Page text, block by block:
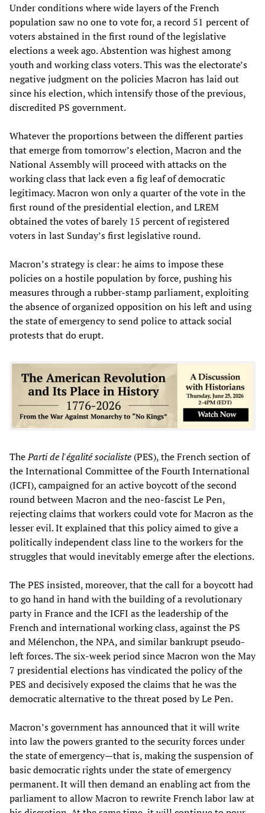
Under conditions where wide layers of the French
population saw no one to vote for, a record 51 percent of
voters abstained in the first round of the legislative
elections a week ago. Abstention was highest among
youth and working class voters. This was the electorate’s
negative judgment on the policies Macron has laid out
since his election, which intensify those of the previous,
discredited PS government.
Whatever the proportions between the different parties
that emerge from tomorrow’s election, Macron and the
National Assembly will proceed with attacks on the
working class that lack even a fig leaf of democratic
legitimacy. Macron won only a quarter of the vote in the
first round of the presidential election, and LREM
obtained the votes of barely 15 percent of registered
voters in last Sunday’s first legislative round.
Macron’s strategy is clear: he aims to impose these
policies on a hostile population by force, pushing his
measures through a rubber-stamp parliament, exploiting
the absence of organized opposition on his left and using
the state of emergency to send police to attack social
protests that do erupt.
TheParti de l'égalité socialiste (PES), the French section of
the International Committee of the Fourth International
(ICFI), campaigned for an active boycott of the second
round between Macron and the neo-fascist Le Pen,
rejecting claims that workers could vote for Macron as the
lesser evil. It explained that this policy aimed to give a
politically independent class line to the workers for the
struggles that would inevitably emerge after the elections.
The PES insisted, moreover, that the call for a boycott had
to go hand in hand with the building of a revolutionary
party in France and the ICFI as the leadership of the
French and international working class, against the PS
and Mélenchon, the NPA, and similar bankrupt pseudo-
left forces. The six-week period since Macron won the May
7 presidential elections has vindicated the policy of the
PES and decisively exposed the claims that he was the
democratic alternative to the threat posed by Le Pen.
Macron’s government has announced that it will write
into law the powers granted to the security forces under
the state of emergency—that is, making the suspension of
basic democratic rights under the state of emergency
permanent. It will then demand an enabling act from the
parliament to allow Macron to rewrite French labor law at